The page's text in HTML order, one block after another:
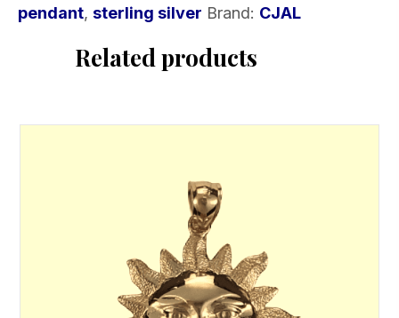
pendant, sterling silver Brand: CJAL
Related products